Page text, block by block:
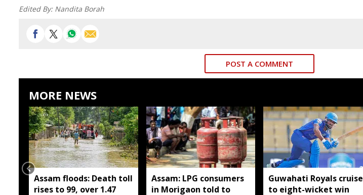
Edited By: Nandita Borah
POST A COMMENT
MORE NEWS
Assam floods: Death toll
rises to 99, over 1.47
Assam: LPG consumers
in Morigaon told to
Guwahati Royals cruise
to eight-wicket win